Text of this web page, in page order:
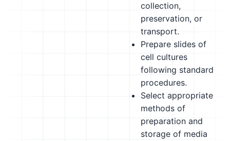
collection,
preservation, or
transport.
Prepare slides of
cell cultures
following standard
procedures.
Select appropriate
methods of
preparation and
storage of media